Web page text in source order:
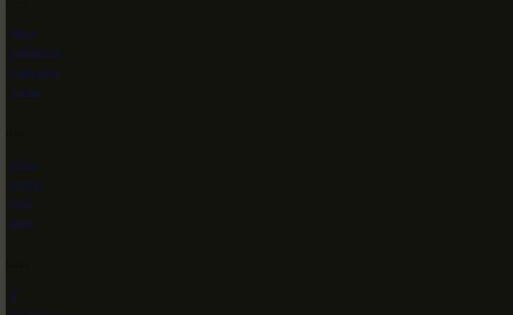
Home
Exhibitions
Collections
Events
About
Contact
Blog
Shop
X